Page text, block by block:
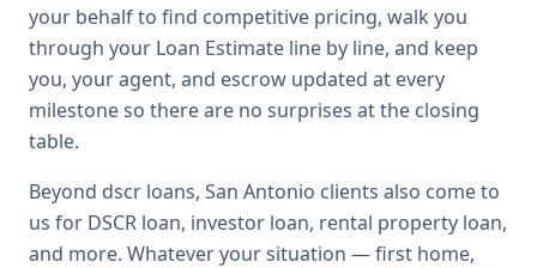
your behalf to find competitive pricing, walk you
through your Loan Estimate line by line, and keep
you, your agent, and escrow updated at every
milestone so there are no surprises at the closing
table.
Beyond dscr loans, San Antonio clients also come to
us for DSCR loan, investor loan, rental property loan,
and more. Whatever your situation — first home,